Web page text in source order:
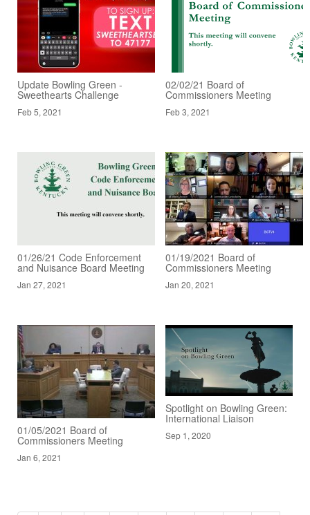
Update Bowling Green -
Sweethearts Challenge
Feb 5, 2021
02/02/21 Board of
Commissioners Meeting
Feb 3, 2021
01/26/21 Code Enforcement
and Nuisance Board Meeting
Jan 27, 2021
01/19/2021 Board of
Commissioners Meeting
Jan 20, 2021
01/05/2021 Board of
Commissioners Meeting
Jan 6, 2021
Spotlight on Bowling Green:
International Liaison
Sep 1, 2020